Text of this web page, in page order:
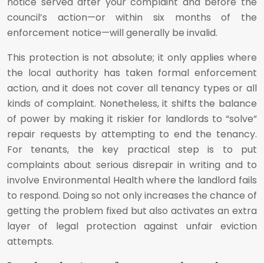
council’s action—or within six months of the
enforcement notice—will generally be invalid.
This protection is not absolute; it only applies where
the local authority has taken formal enforcement
action, and it does not cover all tenancy types or all
kinds of complaint. Nonetheless, it shifts the balance
of power by making it riskier for landlords to “solve”
repair requests by attempting to end the tenancy.
For tenants, the key practical step is to put
complaints about serious disrepair in writing and to
involve Environmental Health where the landlord fails
to respond. Doing so not only increases the chance of
getting the problem fixed but also activates an extra
layer of legal protection against unfair eviction
attempts.